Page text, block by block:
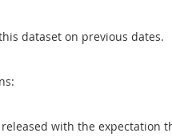
dataset on previous dates.
with the expectation